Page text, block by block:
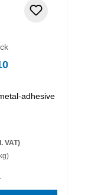
adhesive
VAT)